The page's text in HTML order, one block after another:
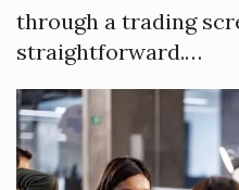
through a trading
straightforward.…